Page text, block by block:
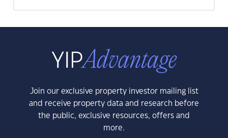
Join our exclusive property investor mailing list
and receive property data and research before
the public, exclusive resources, offers and
more.